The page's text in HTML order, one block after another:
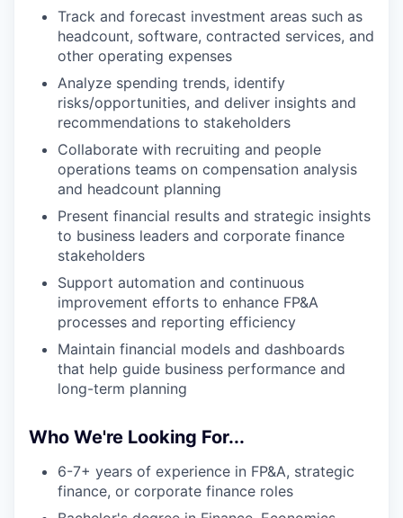
Track and forecast investment areas such as
headcount, software, contracted services, and
other operating expenses
Analyze spending trends, identify
risks/opportunities, and deliver insights and
recommendations to stakeholders
Collaborate with recruiting and people
operations teams on compensation analysis
and headcount planning
Present financial results and strategic insights
to business leaders and corporate finance
stakeholders
Support automation and continuous
improvement efforts to enhance FP&A
processes and reporting efficiency
Maintain financial models and dashboards
that help guide business performance and
long-term planning
Who We're Looking For...
6-7+ years of experience in FP&A, strategic
finance, or corporate finance roles